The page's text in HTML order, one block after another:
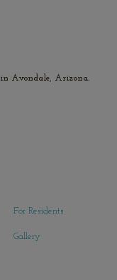
Avondale, Arizona.
Gallery
For Residents